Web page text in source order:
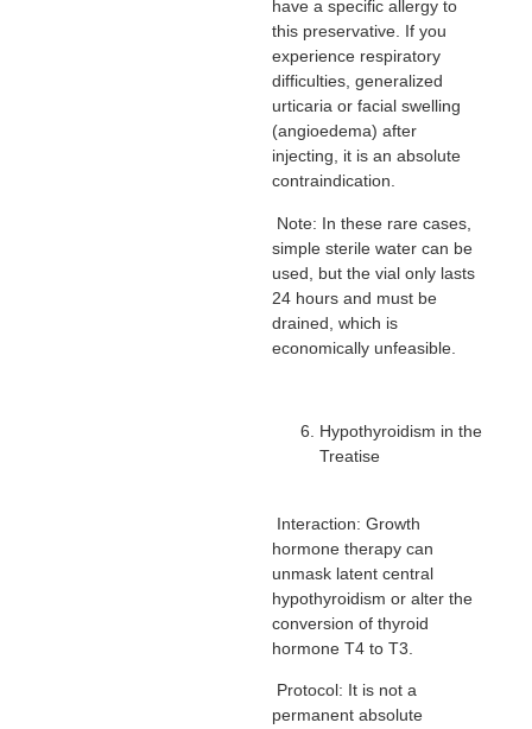
have a specific allergy to
this preservative. If you
experience respiratory
difficulties, generalized
urticaria or facial swelling
(angioedema) after
injecting, it is an absolute
contraindication.
Note: In these rare cases,
simple sterile water can be
used, but the vial only lasts
24 hours and must be
drained, which is
economically unfeasible.
Hypothyroidism in the
Treatise
Interaction: Growth
hormone therapy can
unmask latent central
hypothyroidism or alter the
conversion of thyroid
hormone T4 to T3.
Protocol: It is not a
permanent absolute